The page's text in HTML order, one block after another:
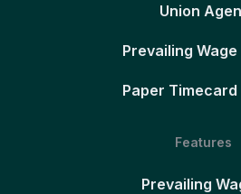
Union
Prevailing
Paper
Features
Prevailing